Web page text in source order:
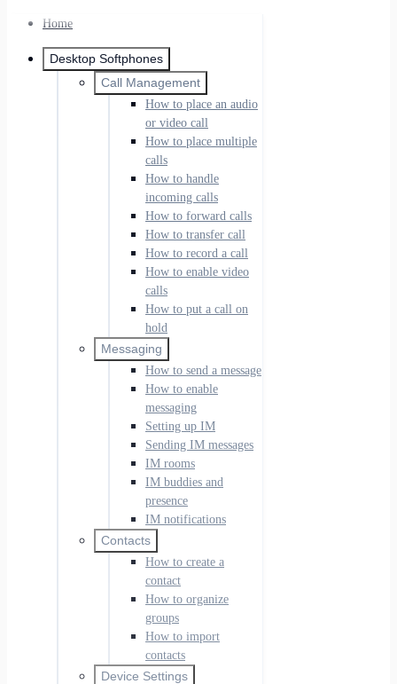
Home
Desktop Softphones
Call Management
How to place an audio
or video call
How to place multiple
calls
How to handle
incoming calls
How to forward calls
How to transfer call
How to record a call
How to enable video
calls
How to put a call on
hold
Messaging
How to send a message
How to enable
messaging
Setting up IM
Sending IM messages
IM rooms
IM buddies and
presence
IM notifications
Contacts
How to create a
contact
How to organize
groups
How to import
contacts
Device Settings